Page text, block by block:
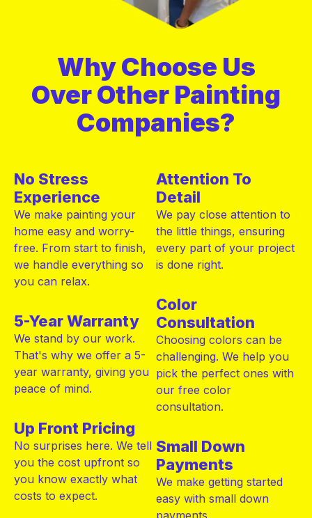
Why Choose Us
Over Other Painting
Companies?
No Stress
Experience
We make painting your
home easy and worry-
free. From start to finish,
we handle everything so
you can relax.
5-Year Warranty
We stand by our work.
That's why we offer a 5-
year warranty, giving you
peace of mind.
Up Front Pricing
No surprises here. We tell
you the cost upfront so
you know exactly what
costs to expect.
Attention To
Detail
We pay close attention to
the little things, ensuring
every part of your project
is done right.
Color
Consultation
Choosing colors can be
challenging. We help you
pick the perfect ones with
our free color
consultation.
Small Down
Payments
We make getting started
easy with small down